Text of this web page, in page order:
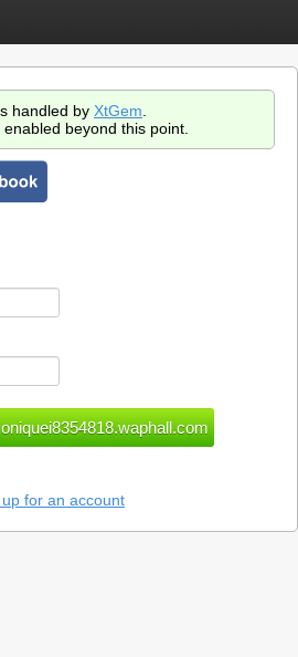
handled by XtGem
beyond this point.
up for an account